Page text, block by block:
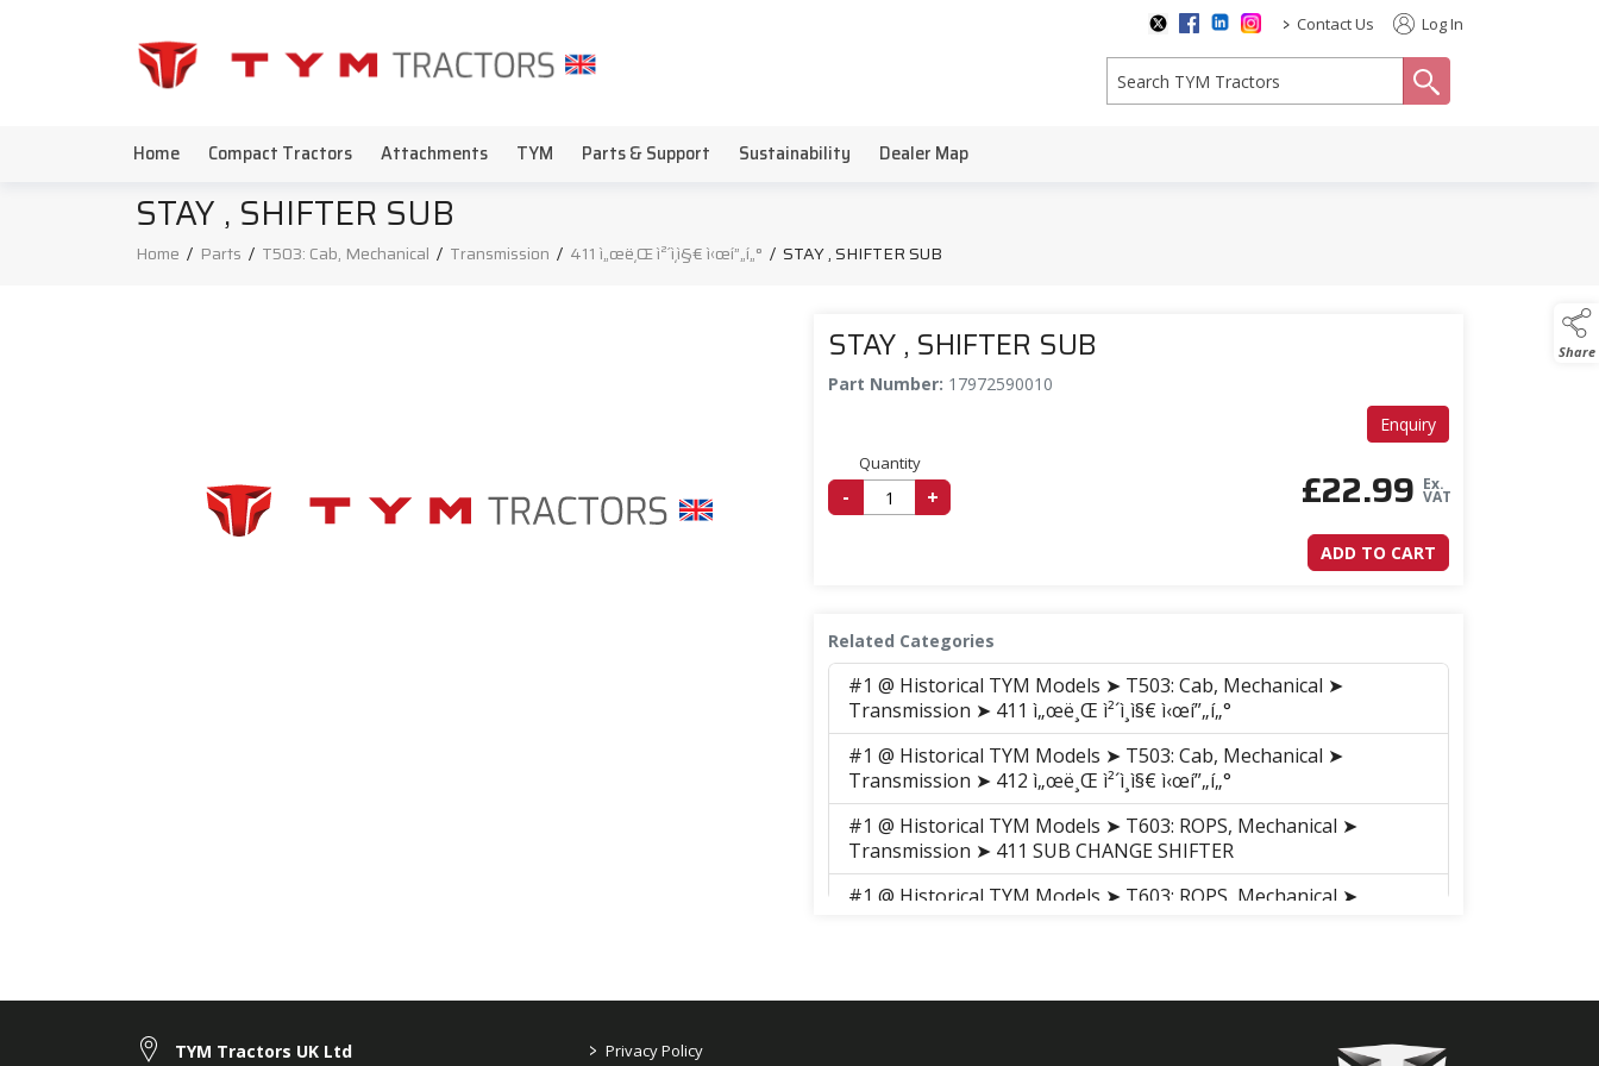
> Contact Us Log In
Home Compact Tractors Attachments TYM Parts & Support Sustainability Dealer Map
Share
STAY , SHIFTER SUB
Home / Parts / T503: Cab, Mechanical / Transmission / 411 ì„œë¸Œ ì²´ì¸ì§€ ì‹œí”„í„° / STAY , SHIFTER SUB
STAY , SHIFTER SUB
Part Number: 17972590010
Enquiry
Quantity
- + £22.99 Ex.
VAT
ADD TO CART
Related Categories
#1 @ Historical TYM Models ➤ T503: Cab, Mechanical ➤
Transmission ➤ 411 ì„œë¸Œ ì²´ì¸ì§€ ì‹œí”„í„°
#1 @ Historical TYM Models ➤ T503: Cab, Mechanical ➤
Transmission ➤ 412 ì„œë¸Œ ì²´ì¸ì§€ ì‹œí”„í„°
#1 @ Historical TYM Models ➤ T603: ROPS, Mechanical ➤
Transmission ➤ 411 SUB CHANGE SHIFTER
#1 @ Historical TYM Models ➤ T603: ROPS, Mechanical ➤
TYM Tractors UK Ltd > Privacy Policy